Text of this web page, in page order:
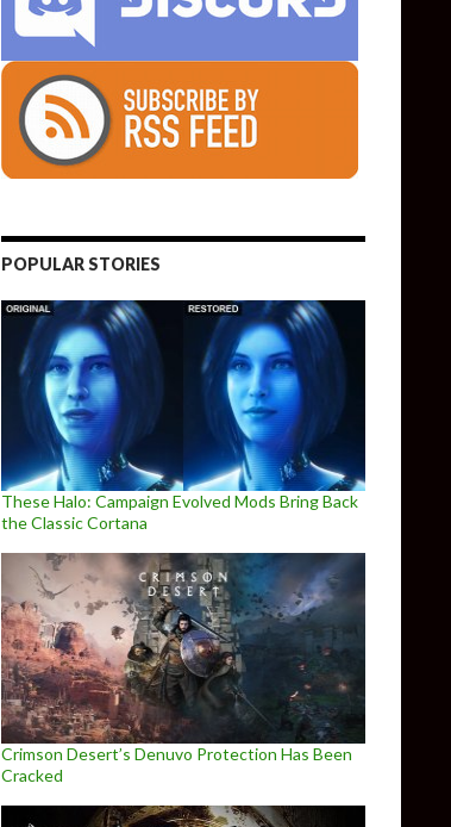
POPULAR STORIES
These Halo: Campaign Evolved Mods Bring Back
the Classic Cortana
Crimson Desert’s Denuvo Protection Has Been
Cracked